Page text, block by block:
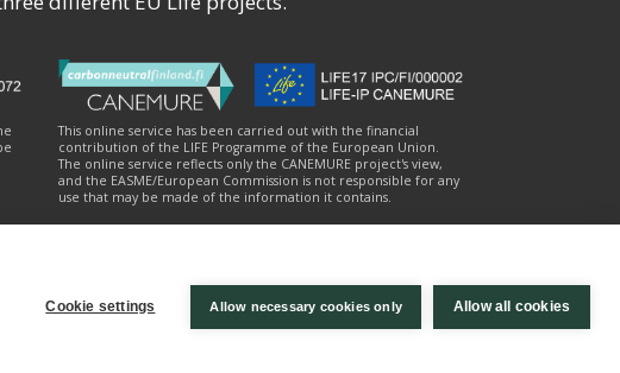
Cookie settings Allow necessary cookies only Allow all cookies
This online service has been carried out with the financial
contribution of the LIFE Programme of the European Union.
The online service reflects only the CANEMURE project's view,
and the EASME/European Commission is not responsible for any
use that may be made of the information it contains.